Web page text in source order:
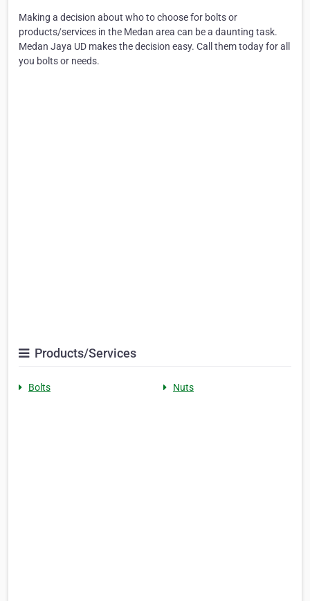
Making a decision about who to choose for bolts or
products/services in the Medan area can be a daunting task.
Medan Jaya UD makes the decision easy. Call them today for all
you bolts or needs.
Products/Services
Bolts Nuts